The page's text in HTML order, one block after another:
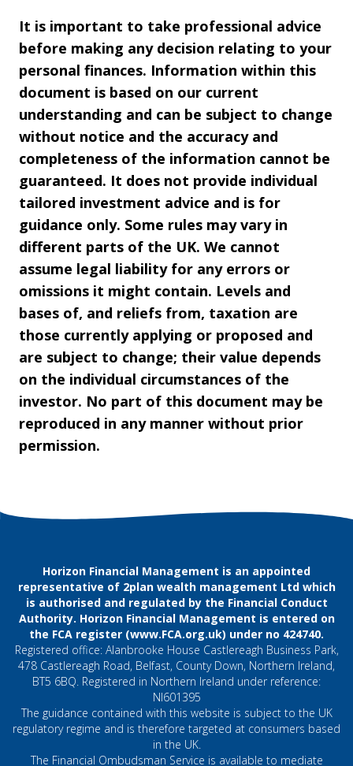
It is important to take professional advice
before making any decision relating to your
personal finances. Information within this
document is based on our current
understanding and can be subject to change
without notice and the accuracy and
completeness of the information cannot be
guaranteed. It does not provide individual
tailored investment advice and is for
guidance only. Some rules may vary in
different parts of the UK. We cannot
assume legal liability for any errors or
omissions it might contain. Levels and
bases of, and reliefs from, taxation are
those currently applying or proposed and
are subject to change; their value depends
on the individual circumstances of the
investor. No part of this document may be
reproduced in any manner without prior
permission.
Horizon Financial Management is an appointed
representative of 2plan wealth management Ltd which
is authorised and regulated by the Financial Conduct
Authority. Horizon Financial Management is entered on
the FCA register (www.FCA.org.uk) under no 424740.
Registered office: Alanbrooke House Castlereagh Business Park,
478 Castlereagh Road, Belfast, County Down, Northern Ireland,
BT5 6BQ. Registered in Northern Ireland under reference:
NI601395
The guidance contained with this website is subject to the UK
regulatory regime and is therefore targeted at consumers based
in the UK.
The Financial Ombudsman Service is available to mediate